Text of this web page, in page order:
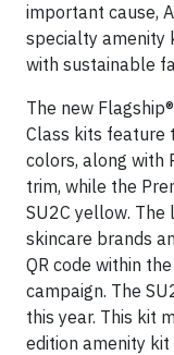
important cause,
specialty amenity
with sustainable
The new
Class kits feature
colors, along with
trim, while the
SU2C yellow.
skincare brands
QR code within
campaign. The
this year. This kit
edition amenity